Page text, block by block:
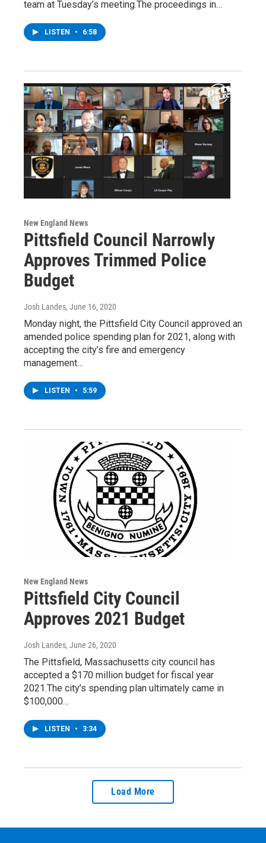
team at Tuesday’s meeting.The proceedings in…
LISTEN • 6:58
New England News
Pittsfield Council Narrowly
Approves Trimmed Police
Budget
Josh Landes, June 16, 2020
Monday night, the Pittsfield City Council approved an
amended police spending plan for 2021, along with
accepting the city’s fire and emergency
management…
LISTEN • 5:59
New England News
Pittsfield City Council
Approves 2021 Budget
Josh Landes, June 26, 2020
The Pittsfield, Massachusetts city council has
accepted a $170 million budget for fiscal year
2021.The city’s spending plan ultimately came in
$100,000…
LISTEN • 3:34
Load More